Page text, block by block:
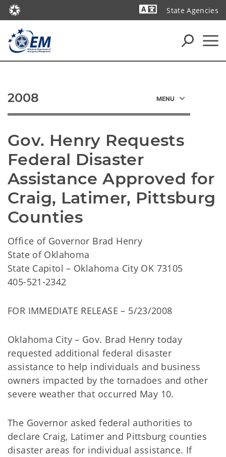
State Agencies
Gov. Henry Requests
Federal Disaster
Assistance Approved for
Craig, Latimer, Pittsburg
Counties
Office of Governor Brad Henry
State of Oklahoma
State Capitol – Oklahoma City OK 73105
405-521-2342
FOR IMMEDIATE RELEASE – 5/23/2008
Oklahoma City – Gov. Brad Henry today
requested additional federal disaster
assistance to help individuals and business
owners impacted by the tornadoes and other
severe weather that occurred May 10.
The Governor asked federal authorities to
declare Craig, Latimer and Pittsburg counties
disaster areas for individual assistance. If
2008